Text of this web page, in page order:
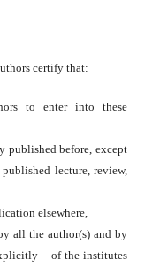
certify that:
to enter into these
published before, except
lecture, review,
elsewhere,
all the author(s) and by
– of the institutes